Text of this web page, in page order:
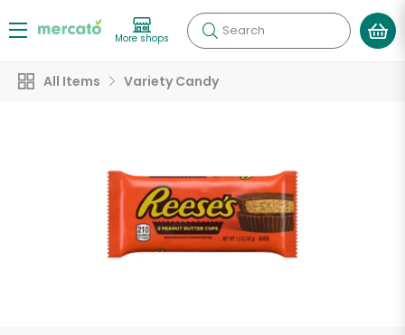
More shops Search
All Items Variety Candy